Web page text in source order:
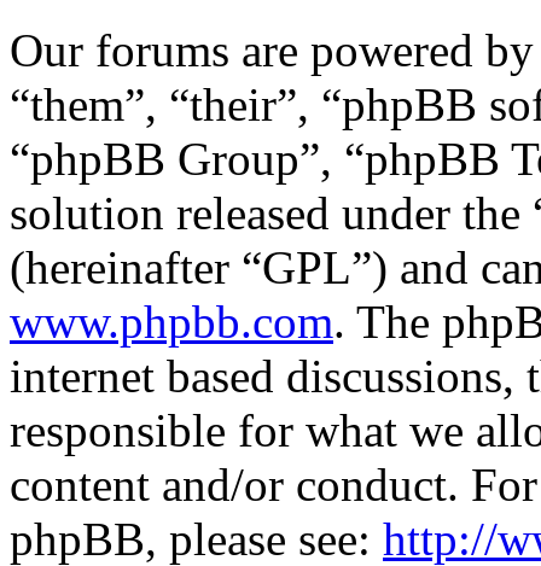
Our forums are powered
“them”, “their”, “phpBB
“phpBB Group”, “phpBB
solution released under the
(hereinafter “GPL”) and
www.phpbb.com. The
internet based
responsible for what we
content and/or conduct.
phpBB, please see: http://